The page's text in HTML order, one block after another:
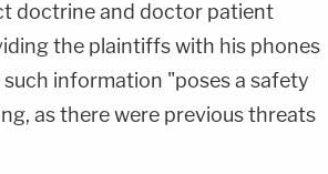
doctrine and doctor patient
the plaintiffs with his phones
information "poses a safety
as there were previous threats